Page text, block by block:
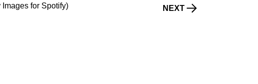
for Spotify) NEXT